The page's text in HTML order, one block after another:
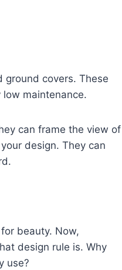
ground covers. These
maintenance.
can frame the view of
design. They can
beauty. Now,
design rule is. Why
use?